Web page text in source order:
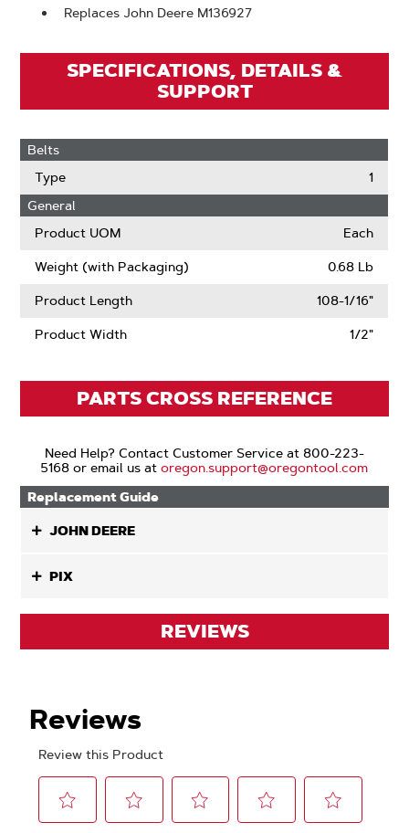
Replaces John Deere M136927
SPECIFICATIONS, DETAILS &
SUPPORT
Belts
Type
1
General
Product UOM
Each
Weight (with Packaging) 0.68 Lb
Product Length 108-1/16"
Product Width 1/2"
PARTS CROSS REFERENCE
Need Help? Contact Customer Service at 800-223-
5168 or email us atoregon.support@oregontool.com
Replacement Guide
JOHN DEERE
PIX
REVIEWS